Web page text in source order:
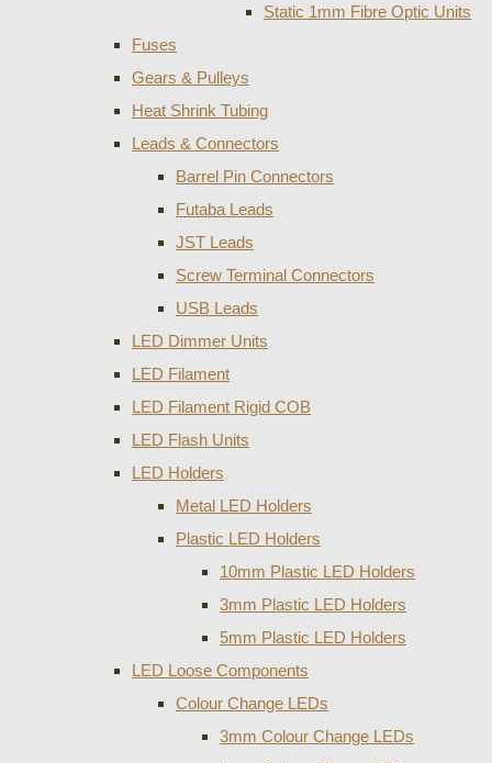
Static 1mm Fibre Optic Units
Fuses
Gears & Pulleys
Heat Shrink Tubing
Leads & Connectors
Barrel Pin Connectors
Futaba Leads
JST Leads
Screw Terminal Connectors
USB Leads
LED Dimmer Units
LED Filament
LED Filament Rigid COB
LED Flash Units
LED Holders
Metal LED Holders
Plastic LED Holders
10mm Plastic LED Holders
3mm Plastic LED Holders
5mm Plastic LED Holders
LED Loose Components
Colour Change LEDs
3mm Colour Change LEDs